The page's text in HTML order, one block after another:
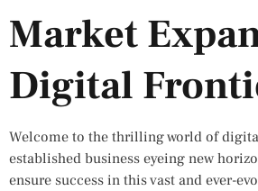
Market
Digital
Welcome to the thrilling world of
established business eyeing new
ensure success in this vast and ever-